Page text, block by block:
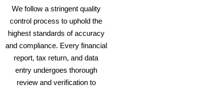
We follow a stringent quality
control process to uphold the
highest standards of accuracy
and compliance. Every financial
report, tax return, and data
entry undergoes thorough
review and verification to